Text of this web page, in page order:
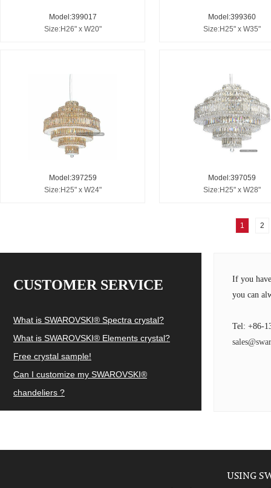
Model:399017
Size:H26" x W20"
Model:399360
Size:H25" x W35"
Model:397259
Size:H25" x W24"
Model:397059
Size:H25" x W28"
1 2
CUSTOMER SERVICE
What is SWAROVSKI® Spectra crystal?
What is SWAROVSKI® Elements crystal?
Free crystal sample!
Can I customize my SWAROVSKI®
chandeliers ?
If you
you can
Tel: +86-
USING